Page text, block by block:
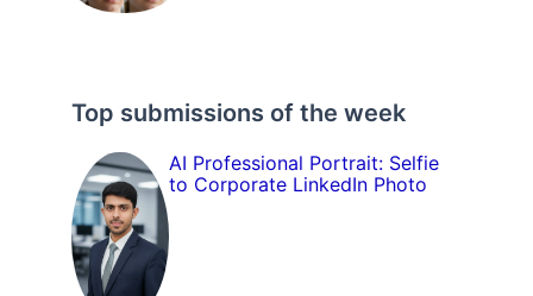
Top submissions of the week
AI Professional Portrait: Selfie
to Corporate LinkedIn Photo